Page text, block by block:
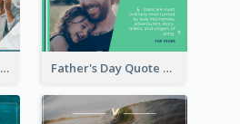
Grow Your Business Quote Twitter Post Father's Day Quote Twitter Post